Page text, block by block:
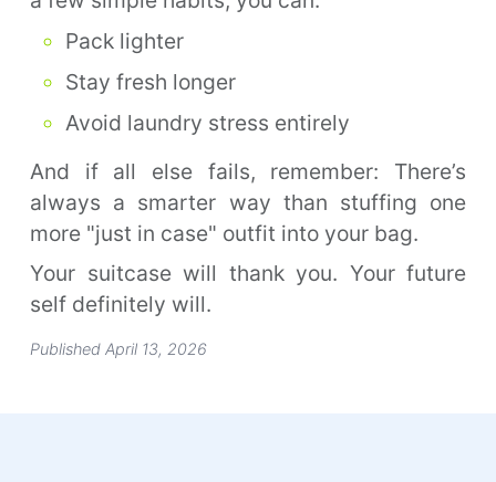
Pack lighter
Stay fresh longer
Avoid laundry stress entirely
And if all else fails, remember: There’s
always a smarter way than stuffing one
more "just in case" outfit into your bag.
Your suitcase will thank you. Your future
self definitely will.
Published April 13, 2026